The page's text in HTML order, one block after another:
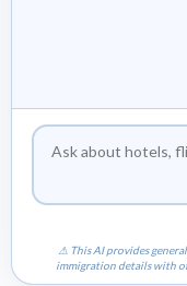
⚠ This AI provides
immigration details with